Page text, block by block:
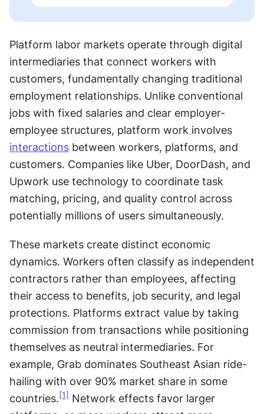
Platform labor markets operate through digital
intermediaries that connect workers with
customers, fundamentally changing traditional
employment relationships. Unlike conventional
jobs with fixed salaries and clear employer-
interactions between workers, platforms, and
customers. Companies like Uber, DoorDash, and
Upwork use technology to coordinate task
matching, pricing, and quality control across
potentially millions of users simultaneously.
These markets create distinct economic
dynamics. Workers often classify as independent
contractors rather than employees, affecting
their access to benefits, job security, and legal
protections. Platforms extract value by taking
commission from transactions while positioning
themselves as neutral intermediaries. For
example, Grab dominates Southeast Asian ride-
hailing with over 90% market share in some
countries. [1] Network effects favor larger